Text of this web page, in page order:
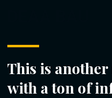
This is another
with a ton of